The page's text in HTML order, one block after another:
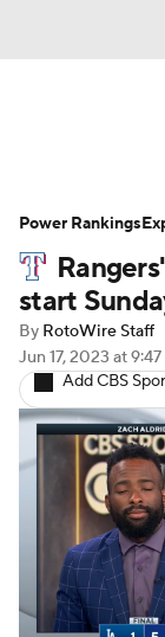
Depth
Probable
Player
start
By RotoWire Staff
Jun 17, 2023 at
Add CBS
Power Rankings